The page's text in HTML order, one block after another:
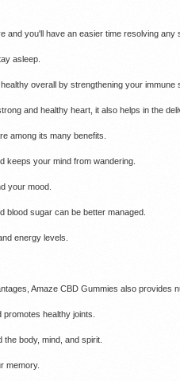
and you'll have an easier time resolving any
asleep.
overall by strengthening your immune
and healthy heart, it also helps in the
among its many benefits.
keeps your mind from wandering.
your mood.
blood sugar can be better managed.
energy levels.
Amaze CBD Gummies also provides
healthy joints.
body, mind, and spirit.
memory.